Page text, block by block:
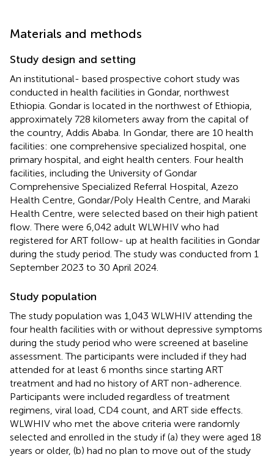
Materials and methods
Study design and setting
An institutional- based prospective cohort study was
conducted in health facilities in Gondar, northwest
Ethiopia. Gondar is located in the northwest of Ethiopia,
approximately 728 kilometers away from the capital of
the country, Addis Ababa. In Gondar, there are 10 health
facilities: one comprehensive specialized hospital, one
primary hospital, and eight health centers. Four health
facilities, including the University of Gondar
Comprehensive Specialized Referral Hospital, Azezo
Health Centre, Gondar/Poly Health Centre, and Maraki
Health Centre, were selected based on their high patient
flow. There were 6,042 adult WLWHIV who had
registered for ART follow- up at health facilities in Gondar
during the study period. The study was conducted from 1
September 2023 to 30 April 2024.
Study population
The study population was 1,043 WLWHIV attending the
four health facilities with or without depressive symptoms
during the study period who were screened at baseline
assessment. The participants were included if they had
attended for at least 6 months since starting ART
treatment and had no history of ART non-adherence.
Participants were included regardless of treatment
regimens, viral load, CD4 count, and ART side effects.
WLWHIV who met the above criteria were randomly
selected and enrolled in the study if (a) they were aged 18
years or older, (b) had no plan to move out of the study